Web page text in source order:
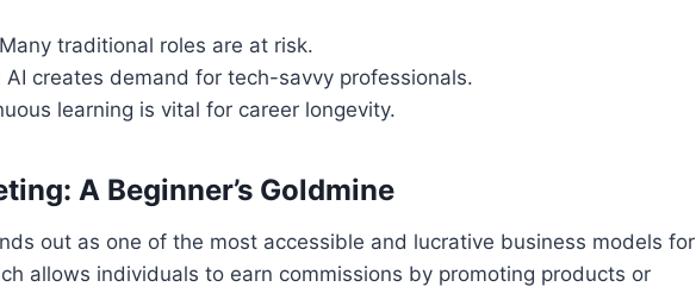
Many traditional roles are at risk.
AI creates demand for tech-savvy professionals.
learning is vital for career longevity.
A Beginner’s Goldmine
out as one of the most accessible and lucrative business models for
allows individuals to earn commissions by promoting products or